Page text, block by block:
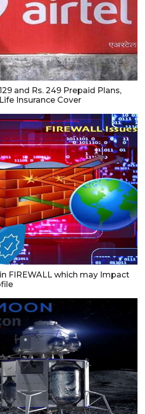
and Rs. 249 Prepaid Plans,
Insurance Cover
FIREWALL which may Impact